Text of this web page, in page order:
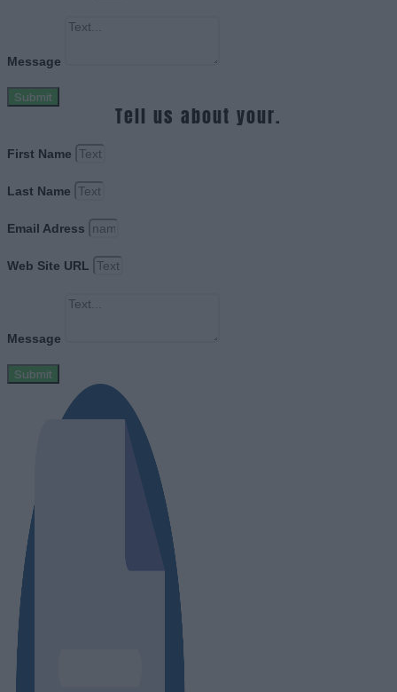
Message
Submit
Tell us about your.
First Name
Last Name
Email Adress
Web Site URL
Message
Submit